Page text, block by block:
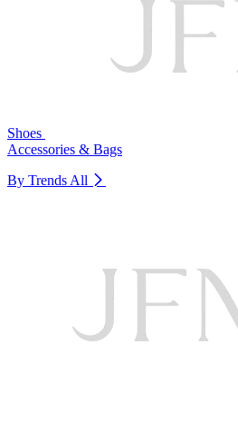
Shoes
Accessories & Bags
By Trends All